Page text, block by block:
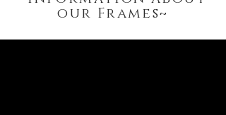
our Frames~